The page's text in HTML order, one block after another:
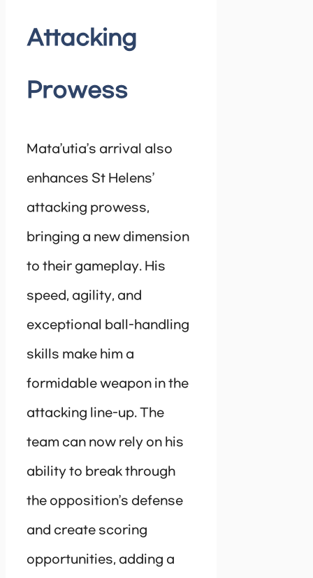
Attacking
Prowess
Mata’utia’s arrival also
enhances St Helens’
attacking prowess,
bringing a new dimension
to their gameplay. His
speed, agility, and
exceptional ball-handling
skills make him a
formidable weapon in the
attacking line-up. The
team can now rely on his
ability to break through
the opposition’s defense
and create scoring
opportunities, adding a